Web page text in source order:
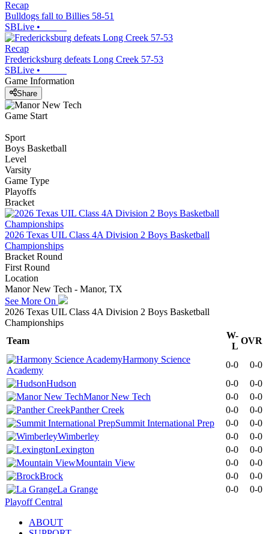
Recap
Bulldogs fall to Billies 58-51
SBLive •
Recap
Fredericksburg defeats Long Creek 57-53
SBLive •
Game Information
Share
Game Start
Sport
Boys Basketball
Level
Varsity
Game Type
Playoffs
Bracket
2026 Texas UIL Class 4A Division 2 Boys Basketball
Championships
Bracket Round
First Round
Location
Manor New Tech - Manor, TX
See More On
2026 Texas UIL Class 4A Division 2 Boys Basketball
Championships
Team
W-
L
OVR
Harmony Science
Academy
0-0
0-0
Hudson
0-0
0-0
Manor New Tech
0-0
0-0
Panther Creek
0-0
0-0
Summit International Prep
0-0
0-0
Wimberley
0-0
0-0
Lexington
0-0
0-0
Mountain View
0-0
0-0
Brock
0-0
0-0
La Grange
0-0
0-0
Playoff Central
ABOUT